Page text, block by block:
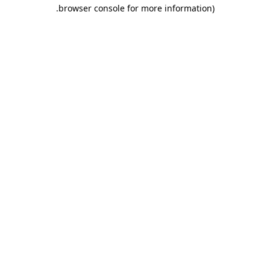
browser console for more information)
.